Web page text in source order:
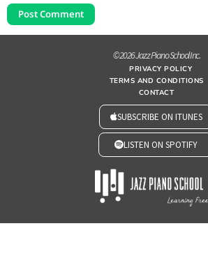
© 2026 Jazz Piano School Inc.
PRIVACY POLICY
TERMS AND CONDITIONS
CONTACT
SUBSCRIBE ON ITUNES
LISTEN ON SPOTIFY